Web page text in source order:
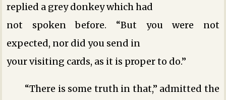
replied a grey donkey which had
not spoken before. “But you were not
expected, nor did you send in
your visiting cards, as it is proper to do.”
“There is some truth in that,” admitted the